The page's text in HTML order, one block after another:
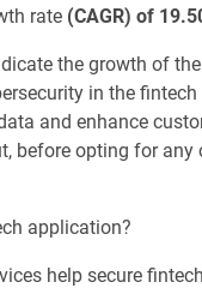
rate (CAGR) of
the growth of
in the fintech
and enhance
before opting for
application?
help secure